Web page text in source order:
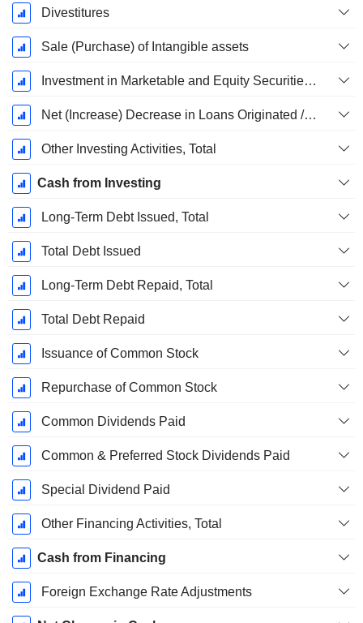
Divestitures
Sale (Purchase) of Intangible assets
Investment in Marketable and Equity Securities, Total
Net (Increase) Decrease in Loans Originated / Sold - Investing
Other Investing Activities, Total
Cash from Investing
Long-Term Debt Issued, Total
Total Debt Issued
Long-Term Debt Repaid, Total
Total Debt Repaid
Issuance of Common Stock
Repurchase of Common Stock
Common Dividends Paid
Common & Preferred Stock Dividends Paid
Special Dividend Paid
Other Financing Activities, Total
Cash from Financing
Foreign Exchange Rate Adjustments